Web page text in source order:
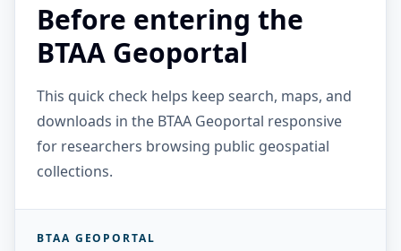
Before entering the
BTAA Geoportal
This quick check helps keep search, maps, and
downloads in the BTAA Geoportal responsive
for researchers browsing public geospatial
collections.
BTAA GEOPORTAL